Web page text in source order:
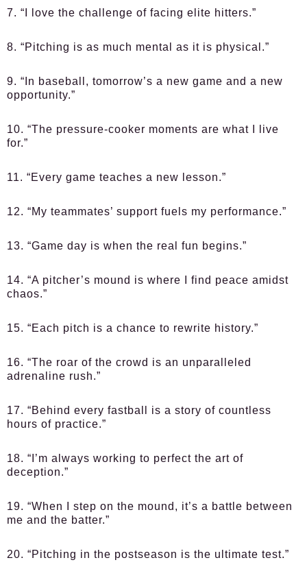
7. “I love the challenge of facing elite hitters.”
8. “Pitching is as much mental as it is physical.”
9. “In baseball, tomorrow’s a new game and a new
opportunity.”
10. “The pressure-cooker moments are what I live
for.”
11. “Every game teaches a new lesson.”
12. “My teammates’ support fuels my performance.”
13. “Game day is when the real fun begins.”
14. “A pitcher’s mound is where I find peace amidst
chaos.”
15. “Each pitch is a chance to rewrite history.”
16. “The roar of the crowd is an unparalleled
adrenaline rush.”
17. “Behind every fastball is a story of countless
hours of practice.”
18. “I’m always working to perfect the art of
deception.”
19. “When I step on the mound, it’s a battle between
me and the batter.”
20. “Pitching in the postseason is the ultimate test.”